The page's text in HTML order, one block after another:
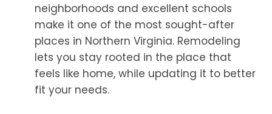
neighborhoods and excellent schools
make it one of the most sought-after
places in Northern Virginia. Remodeling
lets you stay rooted in the place that
feels like home, while updating it to better
fit your needs.